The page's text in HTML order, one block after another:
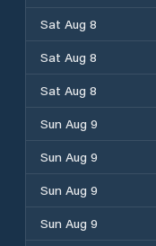
Sat Aug 8
Sat Aug 8
Sat Aug 8
Sun Aug 9
Sun Aug 9
Sun Aug 9
Sun Aug 9